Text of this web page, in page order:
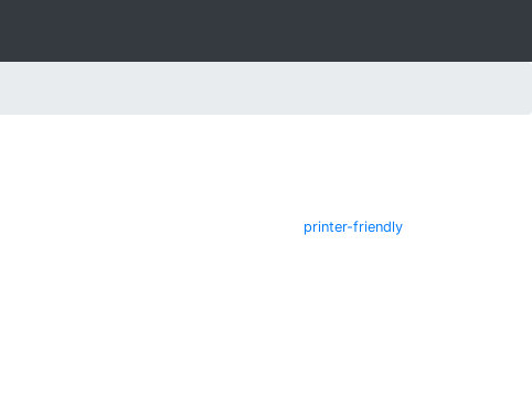
printer-friendly